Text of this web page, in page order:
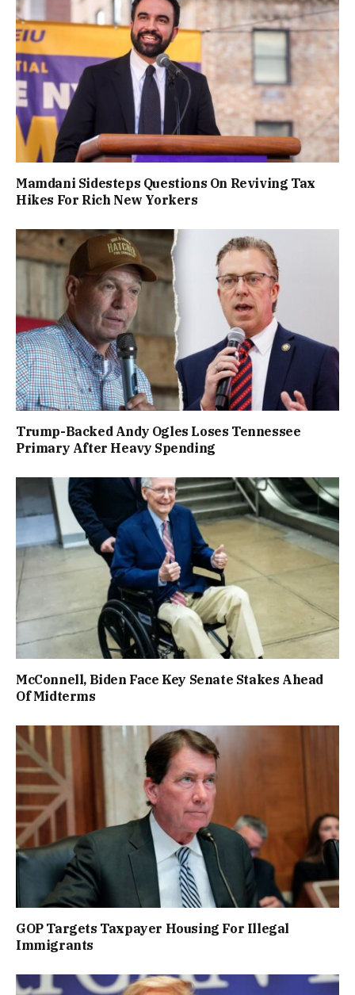
Mamdani Sidesteps Questions On Reviving Tax
Hikes For Rich New Yorkers
Trump-Backed Andy Ogles Loses Tennessee
Primary After Heavy Spending
McConnell, Biden Face Key Senate Stakes Ahead
Of Midterms
GOP Targets Taxpayer Housing For Illegal
Immigrants